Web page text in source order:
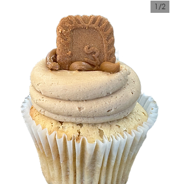
1/2